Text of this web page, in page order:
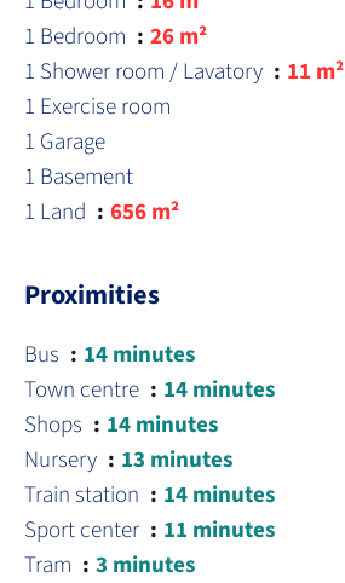
1 Bedroom
26 m²
1 Shower room / Lavatory
11 m²
1 Exercise room
1 Garage
1 Basement
1 Land
656 m²
Proximities
Bus
14 minutes
Town centre
14 minutes
Shops
14 minutes
Nursery
13 minutes
Train station
14 minutes
Sport center
11 minutes
Tram
3 minutes